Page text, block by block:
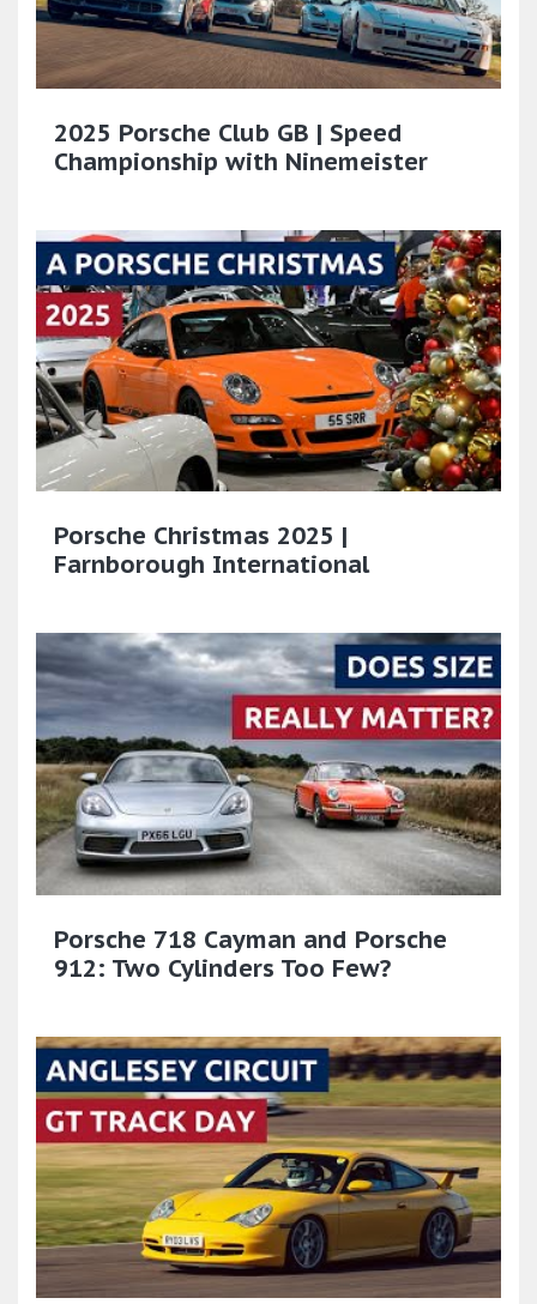
2025 Porsche Club GB | Speed
Championship with Ninemeister
Porsche Christmas 2025 |
Farnborough International
Porsche 718 Cayman and Porsche
912: Two Cylinders Too Few?